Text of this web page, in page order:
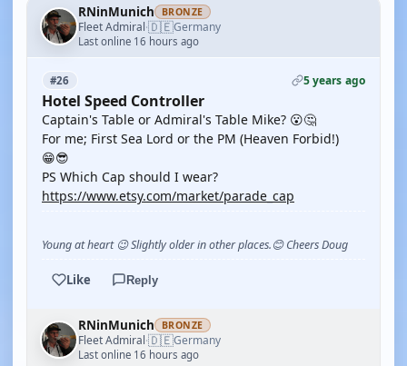
RNinMunich BRONZE
Fleet Admiral·🇩🇪Germany
Last online 16 hours ago
#26 5 years ago
Hotel Speed Controller
Captain's Table or Admiral's Table Mike? 😮🤔
For me; First Sea Lord or the PM (Heaven Forbid!)
😁😎
PS Which Cap should I wear?
https://www.etsy.com/market/parade_cap
Young at heart 😉 Slightly older in other places.😊 Cheers Doug
Like Reply
RNinMunich BRONZE
Fleet Admiral·🇩🇪Germany
Last online 16 hours ago